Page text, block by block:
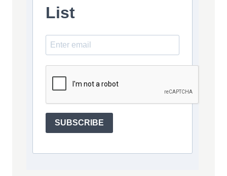
List
SUBSCRIBE